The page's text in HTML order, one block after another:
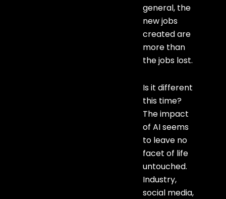
general, the
new jobs
created are
more than
the jobs lost.
Is it different
this time?
The impact
of AI seems
to leave no
facet of life
untouched.
Industry,
social media,